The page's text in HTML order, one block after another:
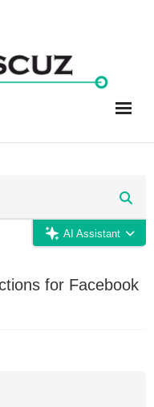
AI Assistant
for Facebook